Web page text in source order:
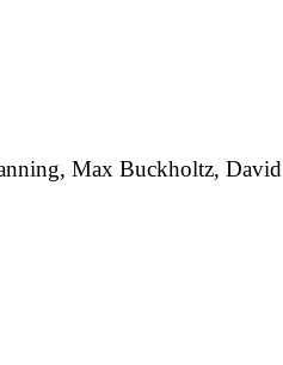
Max Buckholtz, David